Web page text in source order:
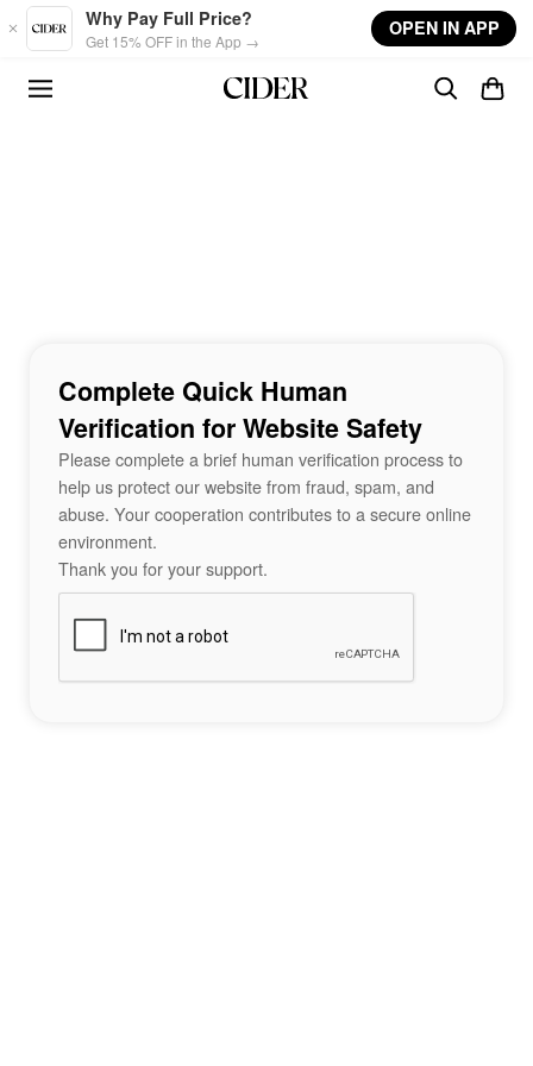
Skip to main content
Why Pay Full Price?
Get 15% OFF in the App →
OPEN IN APP
Complete Quick Human
Verification for Website Safety
Please complete a brief human verification process to
help us protect our website from fraud, spam, and
abuse. Your cooperation contributes to a secure online
environment.
Thank you for your support.